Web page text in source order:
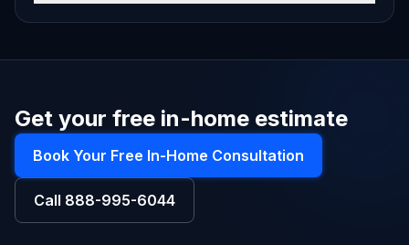
Get your free in-home estimate
Book Your Free In-Home Consultation
Call 888-995-6044